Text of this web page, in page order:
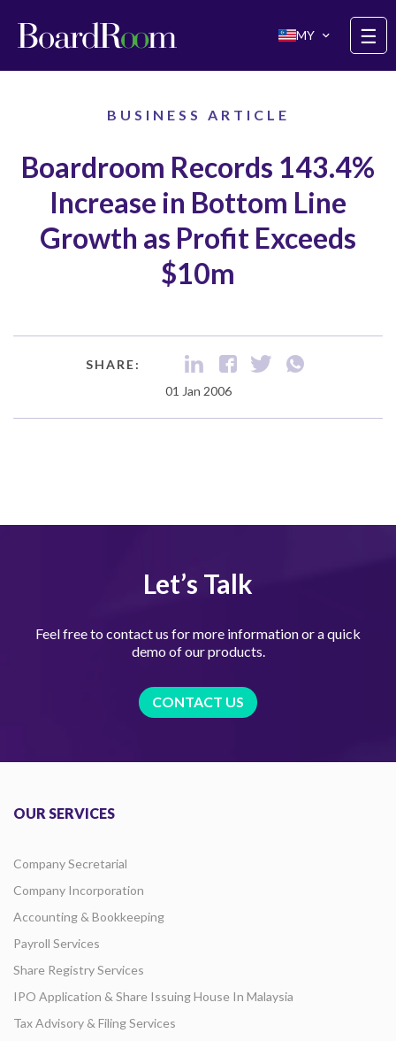
MY
☰
BUSINESS ARTICLE
Boardroom Records 143.4%
Increase in Bottom Line
Growth as Profit Exceeds
$10m
SHARE:
01 Jan 2006
Let’s Talk
Feel free to contact us for more information or a quick
demo of our products.
CONTACT US
OUR SERVICES
Company Secretarial
Company Incorporation
Accounting & Bookkeeping
Payroll Services
Share Registry Services
IPO Application & Share Issuing House In Malaysia
Tax Advisory & Filing Services